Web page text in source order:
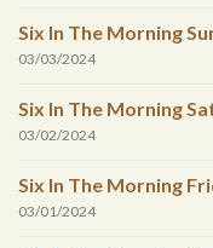
Six In The Morning
03/03/2024
Six In The Morning
03/02/2024
Six In The Morning
03/01/2024